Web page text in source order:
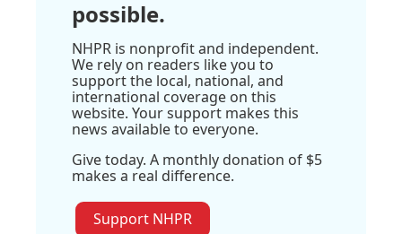
possible.
NHPR is nonprofit and independent.
We rely on readers like you to
support the local, national, and
international coverage on this
website. Your support makes this
news available to everyone.
Give today. A monthly donation of $5
makes a real difference.
Support NHPR